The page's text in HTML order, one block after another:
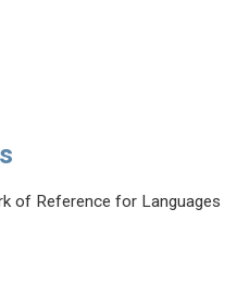
of Reference for Languages